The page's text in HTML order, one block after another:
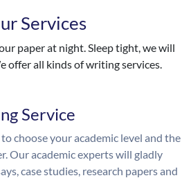
Services
paper at night. Sleep tight, we will
offer all kinds of writing services.
Service
choose your academic level and the
Our academic experts will gladly
case studies, research papers and